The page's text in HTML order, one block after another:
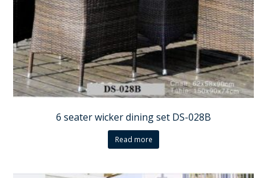
6 seater wicker dining set DS-028B
Read more